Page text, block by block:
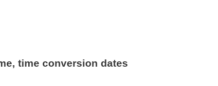
time conversion dates